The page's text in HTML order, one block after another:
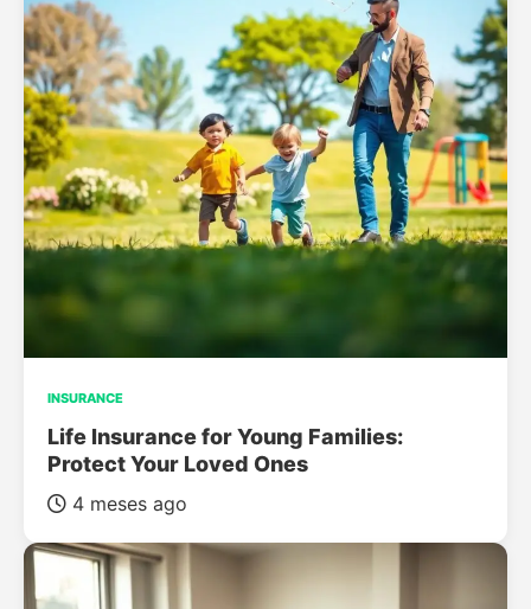
INSURANCE
Life Insurance for Young Families:
Protect Your Loved Ones
4 meses ago